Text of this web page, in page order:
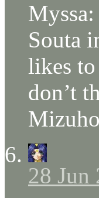
Souta
likes
don’t
28 Jun